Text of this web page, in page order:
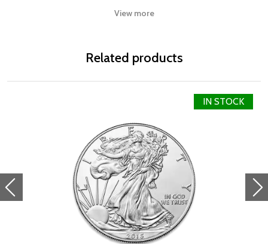
View more
Related products
IN STOCK